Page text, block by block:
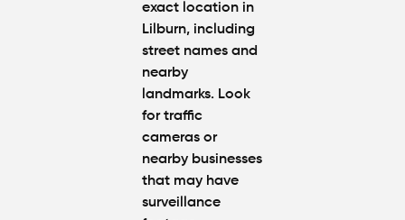
exact location in
Lilburn, including
street names and
nearby
landmarks. Look
for traffic
cameras or
nearby businesses
that may have
surveillance